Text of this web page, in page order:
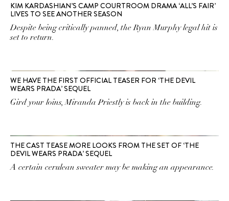
KIM KARDASHIAN’S CAMP COURTROOM DRAMA ‘ALL’S FAIR’
LIVES TO SEE ANOTHER SEASON
Despite being critically panned, the Ryan Murphy legal hit is
set to return.
WE HAVE THE FIRST OFFICIAL TEASER FOR ‘THE DEVIL
WEARS PRADA’ SEQUEL
Gird your loins, Miranda Priestly is back in the building.
THE CAST TEASE MORE LOOKS FROM THE SET OF ‘THE
DEVIL WEARS PRADA’ SEQUEL
A certain cerulean sweater may be making an appearance.